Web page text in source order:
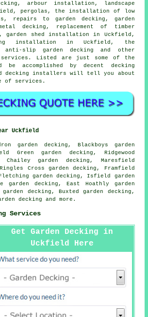
arbour installation, landscape
pergolas, the installation of low
repairs to garden decking, garden
decking, replacement of timber
garden shed installation in Uckfield,
installation in Uckfield, the
slip garden decking and other
services. Listed are just some of the
accomplished by decent decking
installers will tell you about
of services.
Uckfield
garden decking, Blackboys garden
Green garden decking, Ridgewood
Chailey garden decking, Maresfield
Cross garden decking, Framfield
garden decking, Isfield garden
garden decking, East Hoathly garden
decking, Buxted garden decking,
decking and more.
Services
Get Garden Decking in
Uckfield Here